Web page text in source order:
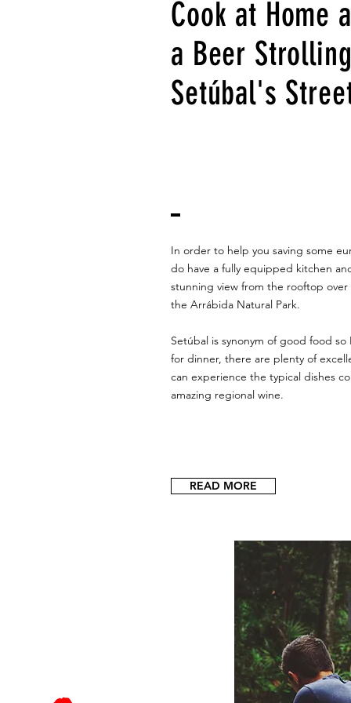
Cook at Home
a Beer
Setúbal's
In order to help you saving some
do have a fully equipped kitchen
stunning view from the rooftop over
the Arrábida Natural Park.
Setúbal is synonym of good food
for dinner, there are plenty of
can experience the typical dishes
amazing regional wine.
READ MORE